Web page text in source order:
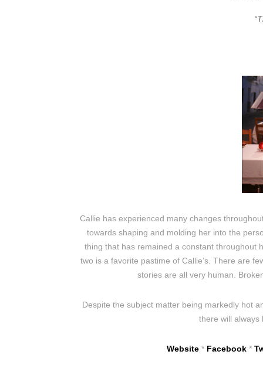
Callie has experienced many changes
towards shaping and molding her into the
thing that has remained a constant throughout
two is a favorite pastime of Callie’s. There are
stories are all very human.
Despite the subject matter being markedly hot
there will always
Website * Facebook *